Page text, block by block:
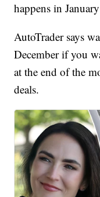
happens in
AutoTrader says
December if you
at the end of the
deals.